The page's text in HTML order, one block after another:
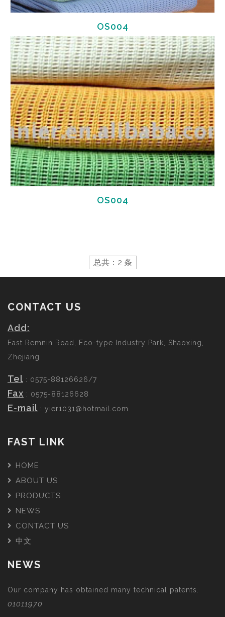
OS004
OS004
总共：2 条
CONTACT US
Add:
East Remnin Road, Eco-type Industry Park, Shaoxing,
Zhejiang
Tel : 0575-88126626/7
Fax : 0575-88126628
E-mail : yier1031@hotmail.com
FAST LINK
HOME
ABOUT US
PRODUCTS
NEWS
CONTACT US
中文
NEWS
Our company has obtained many technical patents.
01011970